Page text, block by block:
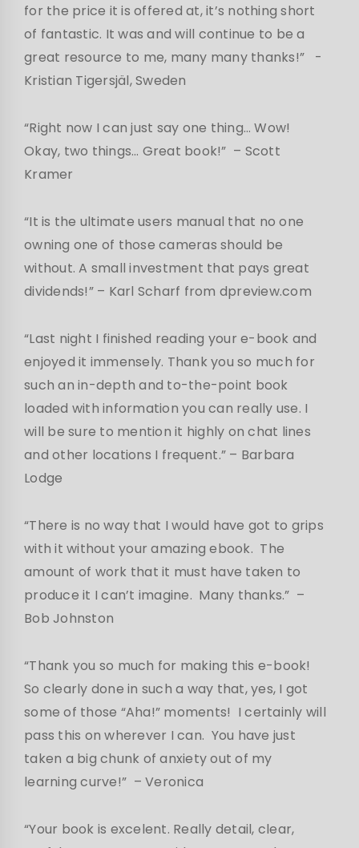
for the price it is offered at, it’s nothing short
of fantastic. It was and will continue to be a
great resource to me, many many thanks!” -
Kristian Tigersjäl, Sweden
“Right now I can just say one thing… Wow!
Okay, two things… Great book!” – Scott
Kramer
“It is the ultimate users manual that no one
owning one of those cameras should be
without. A small investment that pays great
dividends!” – Karl Scharf from dpreview.com
“Last night I finished reading your e-book and
enjoyed it immensely. Thank you so much for
such an in-depth and to-the-point book
loaded with information you can really use. I
will be sure to mention it highly on chat lines
and other locations I frequent.” – Barbara
Lodge
“There is no way that I would have got to grips
with it without your amazing ebook. The
amount of work that it must have taken to
produce it I can’t imagine. Many thanks.” –
Bob Johnston
“Thank you so much for making this e-book!
So clearly done in such a way that, yes, I got
some of those “Aha!” moments! I certainly will
pass this on wherever I can. You have just
taken a big chunk of anxiety out of my
learning curve!” – Veronica
“Your book is excelent. Really detail, clear,